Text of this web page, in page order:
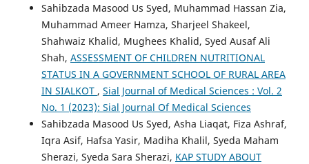
Sahibzada Masood Us Syed, Muhammad Hassan Zia,
Muhammad Ameer Hamza, Sharjeel Shakeel,
Shahwaiz Khalid, Mughees Khalid, Syed Ausaf Ali
Shah, ASSESSMENT OF CHILDREN NUTRITIONAL
STATUS IN A GOVERNMENT SCHOOL OF RURAL AREA
IN SIALKOT , Sial Journal of Medical Sciences : Vol. 2
No. 1 (2023): Sial Journal Of Medical Sciences
Sahibzada Masood Us Syed, Asha Liaqat, Fiza Ashraf,
Iqra Asif, Hafsa Yasir, Madiha Khalil, Syeda Maham
Sherazi, Syeda Sara Sherazi, KAP STUDY ABOUT